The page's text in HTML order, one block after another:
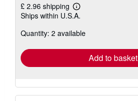
£ 2.96 shipping
Learn
more
shipping
Ships within U.S.A.
Quantity: 2 available
Add to basket